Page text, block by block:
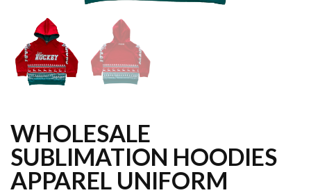
WHOLESALE
SUBLIMATION HOODIES
APPAREL UNIFORM